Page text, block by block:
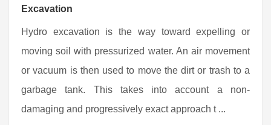
Excavation
Hydro excavation is the way toward expelling or
moving soil with pressurized water. An air movement
or vacuum is then used to move the dirt or trash to a
garbage tank. This takes into account a non-
damaging and progressively exact approach t ...